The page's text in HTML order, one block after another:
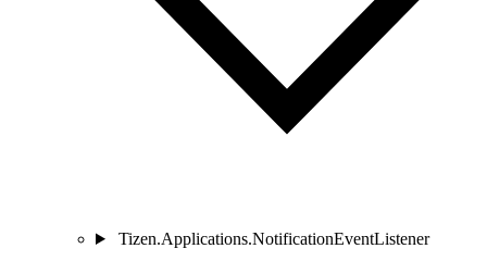
Tizen.Applications.NotificationEventListener